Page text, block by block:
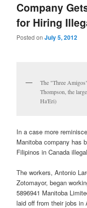
Company
for Hiring
Posted onJuly 5, 2012
The "Three
Thompson, the
Ha'Eri)
In a case more
Manitoba company has
Filipinos in Canada
The workers, Antonio
Zotomayor, began
5896941 Manitoba
laid off from their jobs in